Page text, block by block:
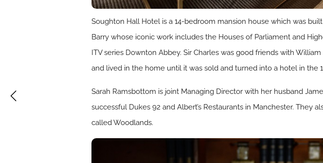
Soughton Hall Hotel is a 14-bedroom mansion house which was
Barry whose iconic work includes the Houses of Parliament and
ITV series Downton Abbey. Sir Charles was good friends with
and lived in the home until it was sold and turned into a hotel in the
Sarah Ramsbottom is joint Managing Director with her husband
successful Dukes 92 and Albert’s Restaurants in Manchester.
called Woodlands.